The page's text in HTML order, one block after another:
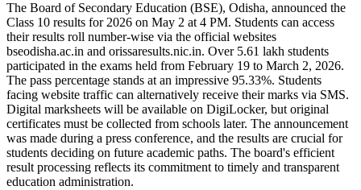
The Board of Secondary Education (BSE), Odisha, announced the
Class 10 results for 2026 on May 2 at 4 PM. Students can access
their results roll number-wise via the official websites
bseodisha.ac.in and orissaresults.nic.in. Over 5.61 lakh students
participated in the exams held from February 19 to March 2, 2026.
The pass percentage stands at an impressive 95.33%. Students
facing website traffic can alternatively receive their marks via SMS.
Digital marksheets will be available on DigiLocker, but original
certificates must be collected from schools later. The announcement
was made during a press conference, and the results are crucial for
students deciding on future academic paths. The board's efficient
result processing reflects its commitment to timely and transparent
education administration.